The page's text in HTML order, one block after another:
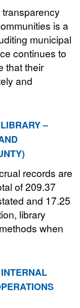
transparency
is a
municipal
continues to
that their
and
–
records are
of 209.37
and 17.25
library
when